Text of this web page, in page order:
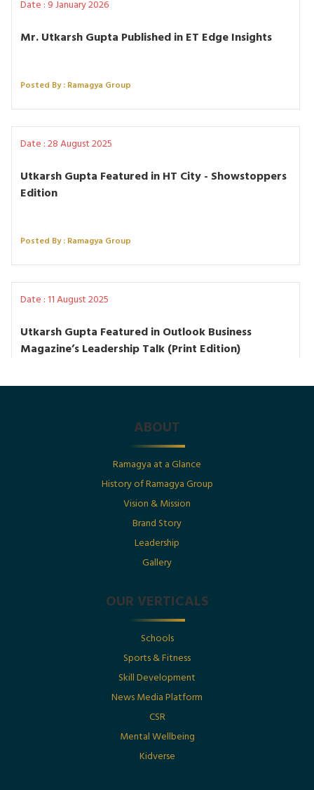
Date : 9 January 2026
Mr. Utkarsh Gupta Published in ET Edge Insights
Posted By : Ramagya Group
Date : 28 August 2025
Utkarsh Gupta Featured in HT City - Showstoppers
Edition
Posted By : Ramagya Group
Date : 11 August 2025
Utkarsh Gupta Featured in Outlook Business
Magazine’s Leadership Talk (Print Edition)
Utkarsh Gupta Featured in The Economic Times :
“Born Into Legacy, Built For Impact
Born Into Legacy, Built For Impact: Mr. Utkarsh
Gupta Featured in Businessworld
ABOUT
Ramagya at a Glance
History of Ramagya Group
Vision & Mission
Brand Story
Leadership
Gallery
OUR VERTICALS
Schools
Sports & Fitness
Skill Development
News Media Platform
CSR
Mental Wellbeing
Kidverse